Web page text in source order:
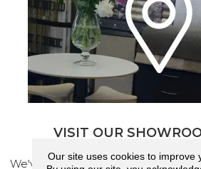
VISIT OUR
We've made our home in Salem,
Our site uses cookies to improve